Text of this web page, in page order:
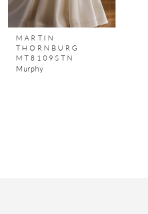
MARTIN
THORNBURG
MT8109STN
Murphy